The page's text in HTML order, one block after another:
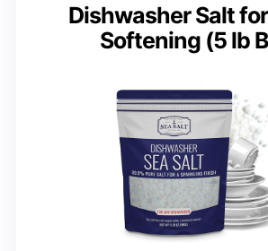
Dishwasher Salt
Softening (5 lb